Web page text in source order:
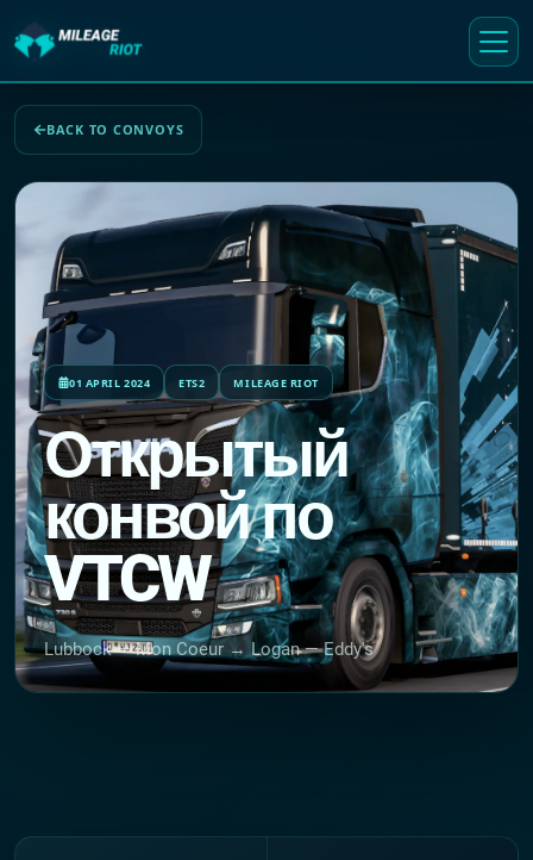
BACK TO CONVOYS
01 APRIL 2024 ETS2 MILEAGE RIOT
Открытый
конвой по
VTCW
Lubbock — Mon Coeur → Logan — Eddy's